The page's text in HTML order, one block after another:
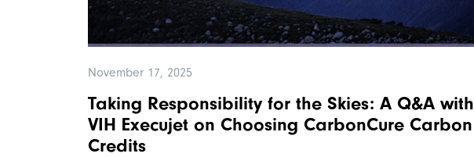
November 17, 2025
Taking Responsibility for the Skies: A Q&A with
VIH Execujet on Choosing CarbonCure Carbon
Credits